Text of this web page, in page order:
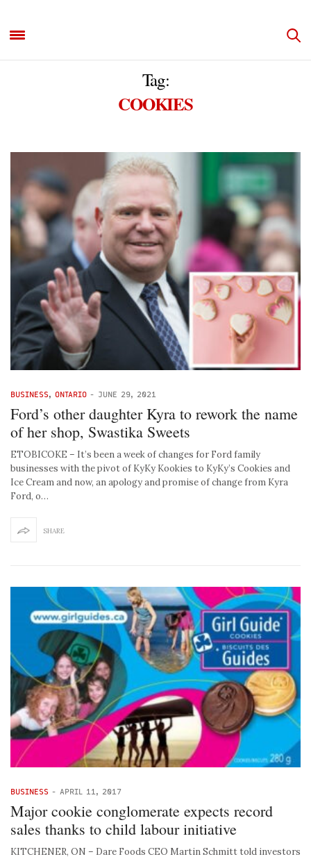
Tag:
COOKIES
BUSINESS ONTARIO - JUNE 29, 2021
Ford’s other daughter Kyra to rework the name
of her shop, Swastika Sweets
ETOBICOKE – It’s been a week of changes for Ford family
businesses with the pivot of KyKy Kookies to KyKy’s Cookies and
Ice Cream and now, an apology and promise of change from Kyra
Ford, o…
SHARE
BUSINESS - APRIL 11, 2017
Major cookie conglomerate expects record
sales thanks to child labour initiative
KITCHENER, ON – Dare Foods CEO Martin Schmitt told investors